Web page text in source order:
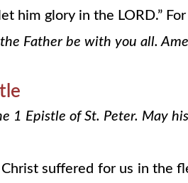
him glory in the LORD.”
Father be with you all.
1 Epistle of St. Peter. May
suffered for us in the